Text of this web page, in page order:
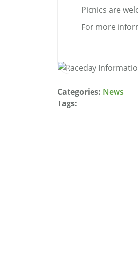
Picnics are
For more
Categories: News
Tags: